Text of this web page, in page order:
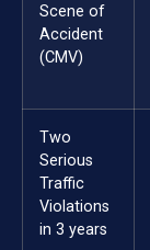
Scene of
Accident
(CMV)
Two
Serious
Traffic
Violations
in 3 years